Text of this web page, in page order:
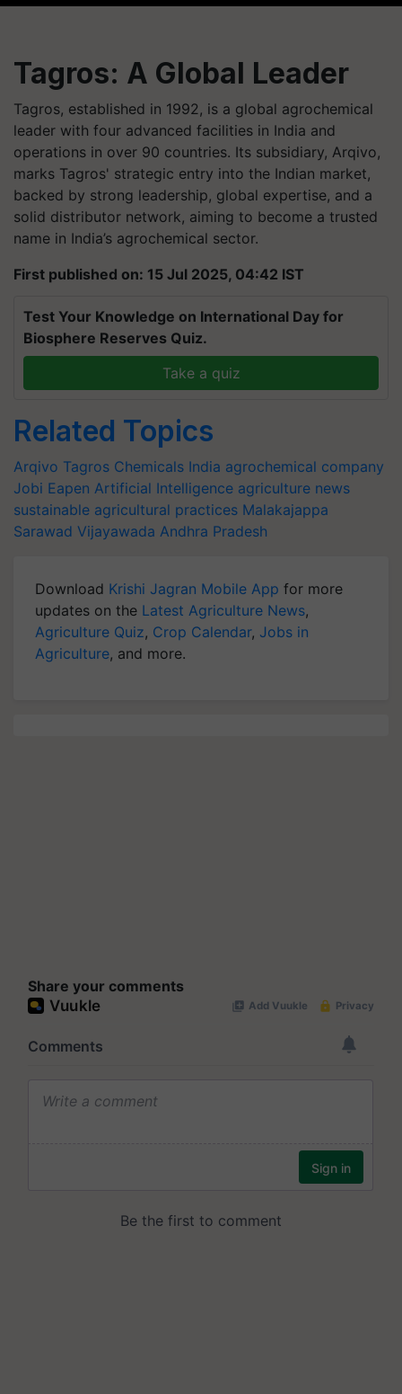
Tagros: A Global Leader
Tagros, established in 1992, is a global agrochemical
leader with four advanced facilities in India and
operations in over 90 countries. Its subsidiary, Arqivo,
marks Tagros' strategic entry into the Indian market,
backed by strong leadership, global expertise, and a
solid distributor network, aiming to become a trusted
name in India’s agrochemical sector.
First published on: 15 Jul 2025, 04:42 IST
Test Your Knowledge on International Day for
Biosphere Reserves Quiz.
Take a quiz
Related Topics
Arqivo Tagros Chemicals India agrochemical company
Jobi Eapen Artificial Intelligence agriculture news
sustainable agricultural practices Malakajappa
Sarawad Vijayawada Andhra Pradesh
Download Krishi Jagran Mobile App for more
updates on the Latest Agriculture News,
Agriculture Quiz, Crop Calendar, Jobs in
Agriculture, and more.
Share your comments